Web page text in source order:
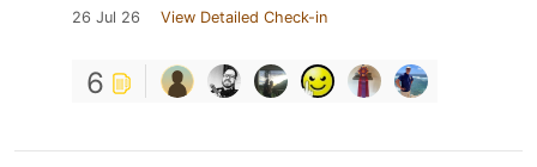
26 Jul 26 View Detailed Check-in
6